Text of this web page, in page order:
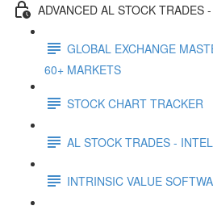
ADVANCED AL STOCK TRADES
GLOBAL EXCHANGE
60+ MARKETS
STOCK CHART TRACKER
AL STOCK TRADES -
INTRINSIC VALUE